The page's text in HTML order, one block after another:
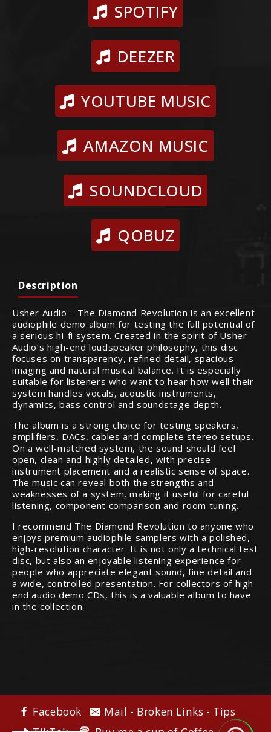
SPOTIFY
DEEZER
YOUTUBE MUSIC
AMAZON MUSIC
SOUNDCLOUD
QOBUZ
Description
Usher Audio – The Diamond Revolution is an excellent
audiophile demo album for testing the full potential of
a serious hi-fi system. Created in the spirit of Usher
Audio’s high-end loudspeaker philosophy, this disc
focuses on transparency, refined detail, spacious
imaging and natural musical balance. It is especially
suitable for listeners who want to hear how well their
system handles vocals, acoustic instruments,
dynamics, bass control and soundstage depth.
The album is a strong choice for testing speakers,
amplifiers, DACs, cables and complete stereo setups.
On a well-matched system, the sound should feel
open, clean and highly detailed, with precise
instrument placement and a realistic sense of space.
The music can reveal both the strengths and
weaknesses of a system, making it useful for careful
listening, component comparison and room tuning.
I recommend The Diamond Revolution to anyone who
enjoys premium audiophile samplers with a polished,
high-resolution character. It is not only a technical test
disc, but also an enjoyable listening experience for
people who appreciate elegant sound, fine detail and
a wide, controlled presentation. For collectors of high-
end audio demo CDs, this is a valuable album to have
in the collection.
Facebook
Mail - Broken Links - Tips